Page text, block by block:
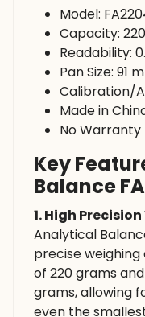
Model:
Capacity:
Readability:
Pan Size: 91
Calibration/
Made in
No Warranty
Key
Balance
1. High
Analytical
precise
of 220 grams
grams, allowing
even the